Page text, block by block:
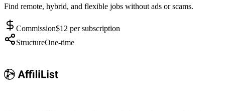
Find remote, hybrid, and flexible jobs without ads or scams.
Commission$12 per subscription
StructureOne-time